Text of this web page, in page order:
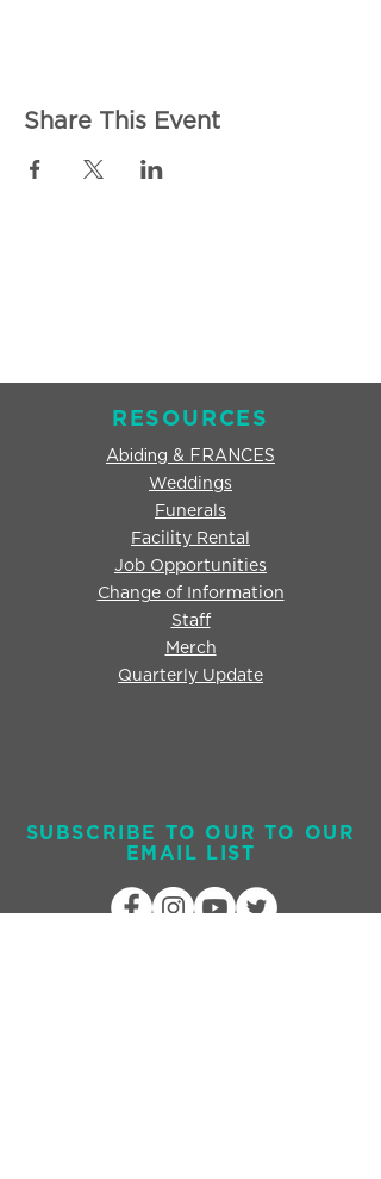
Share This Event
RESOURCES
Abiding & FRANCES
Weddings
Funerals
Facility Rental
Job Opportunities
Change of Information
Staff
Merch
Quarterly Update
SUBSCRIBE TO OUR TO OUR
EMAIL LIST